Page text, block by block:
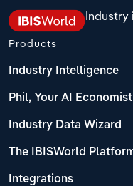
Industry
Products
Industry Intelligence
Phil, Your AI Economist
Industry Data Wizard
The IBISWorld
Integrations